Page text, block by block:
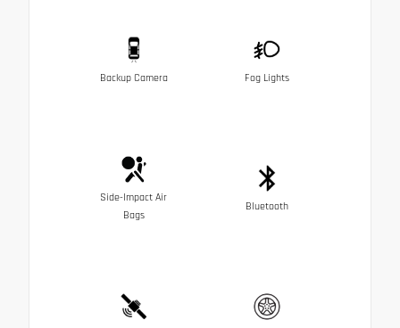
Backup Camera Fog Lights
Side-Impact Air
Bags
Bluetooth